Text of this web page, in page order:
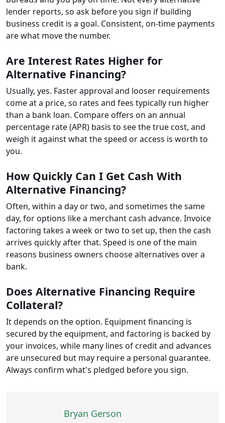
lender reports, so ask before you sign if building
business credit is a goal. Consistent, on-time payments
are what move the number.
Are Interest Rates Higher for
Alternative Financing?
Usually, yes. Faster approval and looser requirements
come at a price, so rates and fees typically run higher
than a bank loan. Compare offers on an annual
percentage rate (APR) basis to see the true cost, and
weigh it against what the speed or access is worth to
you.
How Quickly Can I Get Cash With
Alternative Financing?
Often, within a day or two, and sometimes the same
day, for options like a merchant cash advance. Invoice
factoring takes a week or two to set up, then the cash
arrives quickly after that. Speed is one of the main
reasons business owners choose alternatives over a
bank.
Does Alternative Financing Require
Collateral?
It depends on the option. Equipment financing is
secured by the equipment, and factoring is backed by
your invoices, while many lines of credit and advances
are unsecured but may require a personal guarantee.
Always confirm what's pledged before you sign.
Bryan Gerson